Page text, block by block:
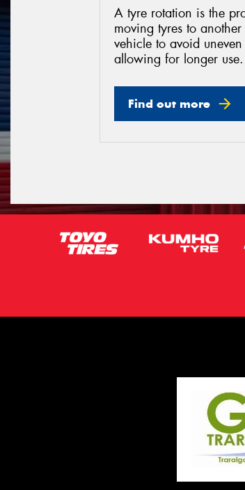
A tyre rotation is the
moving tyres to
vehicle to avoid
allowing for longer use.
Find out more